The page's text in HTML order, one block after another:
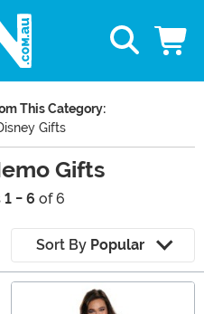
This Category:
Gifts
Gifts
1 - 6 of 6
Sort By Popular